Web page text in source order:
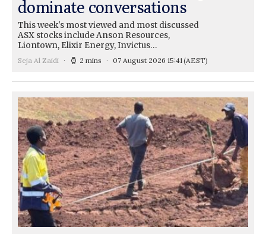
dominate conversations
This week's most viewed and most discussed
ASX stocks include Anson Resources,
Liontown, Elixir Energy, Invictus…
Seja Al Zaidi 2 mins 07 August 2026 15:41(AEST)